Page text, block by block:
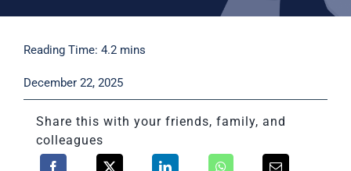
Reading Time: 4.2 mins
December 22, 2025
Share this with your friends, family, and
colleagues